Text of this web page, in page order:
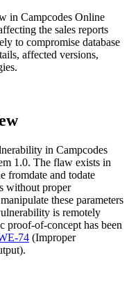
in Campcodes Online
the sales reports
to compromise database
affected versions,
in Campcodes
1.0. The flaw exists in
fromdate and todate
without proper
these parameters
is remotely
proof-of-concept has been
74 (Improper